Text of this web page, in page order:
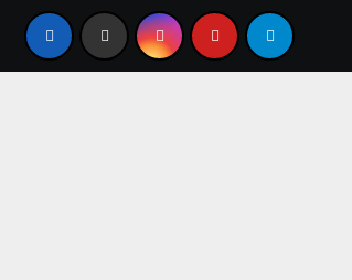
280+ Islamic Bio For Instagram |